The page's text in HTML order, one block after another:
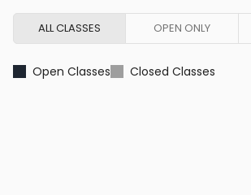
ALL CLASSES OPEN ONLY
Open Classes Closed Classes